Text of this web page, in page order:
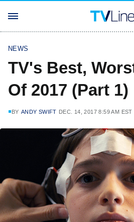
NEWS
TV's Best,
Of 2017 (Part 1)
BY ANDY SWIFT DEC. 14, 2017 8:59 AM EST